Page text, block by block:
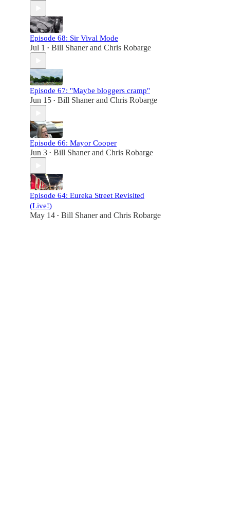
Episode 68: Sir Vival Mode
Jul 1 • Bill Shanerand Chris Robarge
Episode 67: "Maybe bloggers cramp"
Jun 15 • Bill Shanerand Chris Robarge
Episode 66: Mayor Cooper
Jun 3 • Bill Shanerand Chris Robarge
Episode 64: Eureka Street Revisited
(Live!)
May 14 • Bill Shanerand Chris Robarge